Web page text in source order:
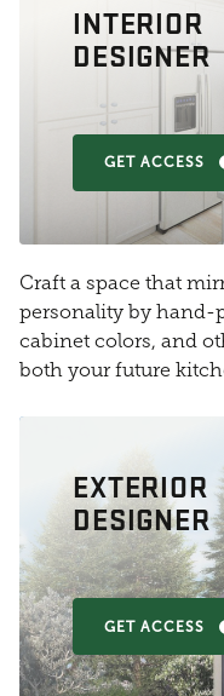
INTERIOR
DESIGNER
GET ACCESS
Craft a space that
personality by hand-
cabinet colors, and
both your future
EXTERIOR
DESIGNER
GET ACCESS